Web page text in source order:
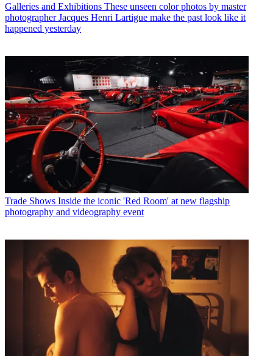
Galleries and Exhibitions These unseen color photos by master
photographer Jacques Henri Lartigue make the past look like it
happened yesterday
Trade Shows Inside the iconic 'Red Room' at new flagship
photography and videography event